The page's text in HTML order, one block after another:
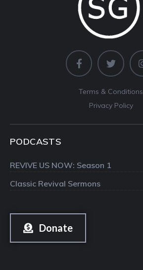
Terms & Conditions
Privacy Policy
PODCASTS
REVIVE US NOW: Season 1
Classic Revival Sermons
Donate